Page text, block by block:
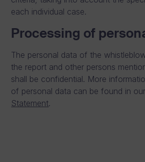
each individual case.
Processing of
The personal data of the
the report and other persons
shall be confidential. More
of personal data can be found in our
Statement.